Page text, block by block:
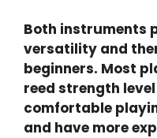
Both instruments
versatility and
beginners. Most
reed strength
comfortable
and have more